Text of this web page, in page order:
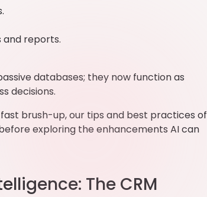
reports.
databases; they now function as
decisions.
brush-up, our tips and best practices of
exploring the enhancements AI can
The CRM